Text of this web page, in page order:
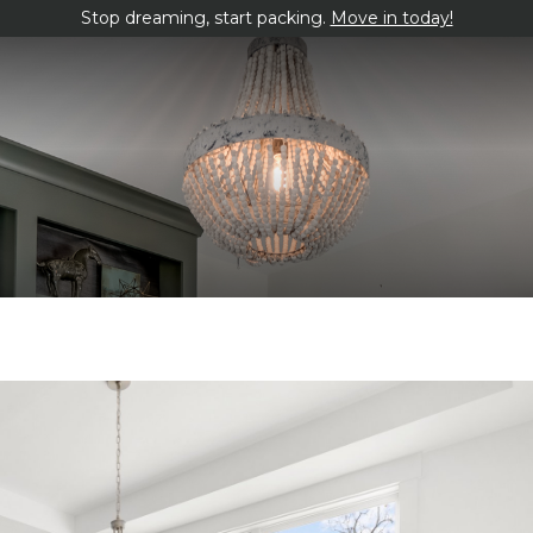
Stop dreaming, start packing. Move in today!